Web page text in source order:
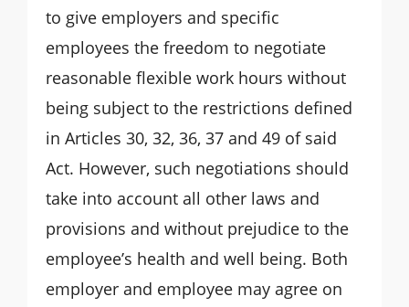
to give employers and specific
employees the freedom to negotiate
reasonable flexible work hours without
being subject to the restrictions defined
in Articles 30, 32, 36, 37 and 49 of said
Act. However, such negotiations should
take into account all other laws and
provisions and without prejudice to the
employee’s health and well being. Both
employer and employee may agree on